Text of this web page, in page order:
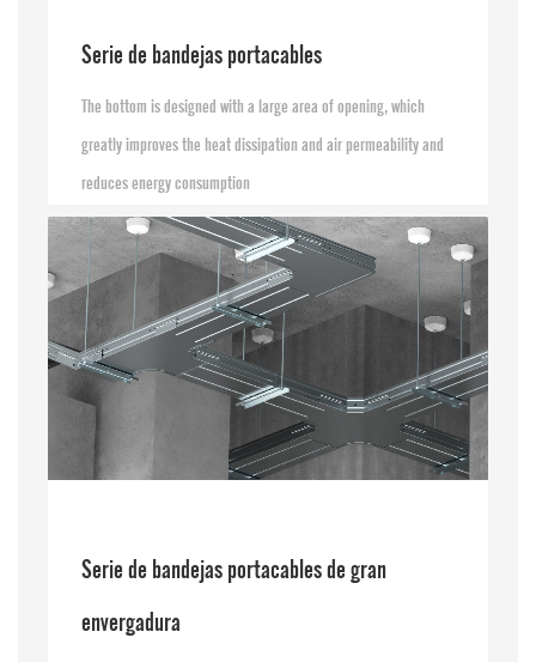
Serie de bandejas portacables
The bottom is designed with a large area of opening, which
greatly improves the heat dissipation and air permeability and
reduces energy consumption
Serie de bandejas portacables de gran
envergadura